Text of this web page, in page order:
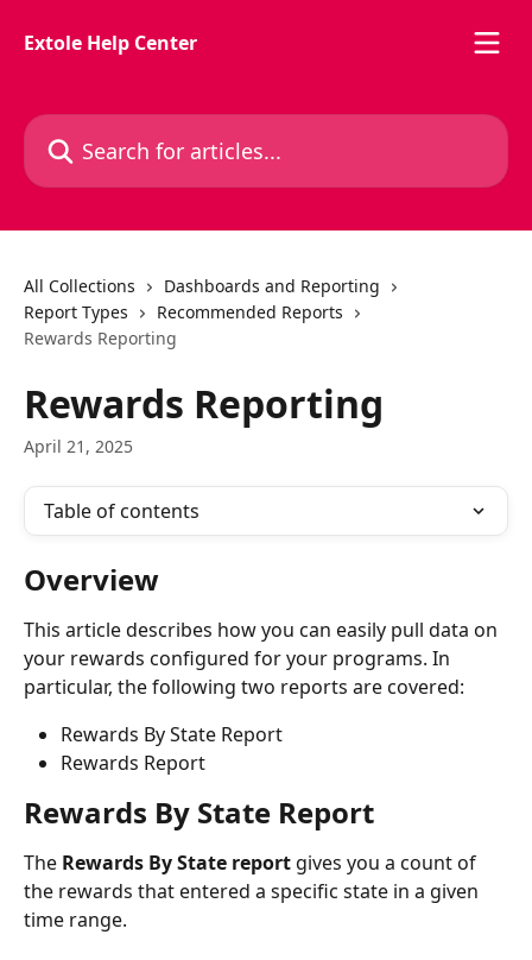
Extole Help Center
Search for articles...
All Collections
Dashboards and Reporting
Report Types
Recommended Reports
Rewards Reporting
Rewards Reporting
April 21, 2025
Table of contents
Overview
This article describes how you can easily pull data on
your rewards configured for your programs. In
particular, the following two reports are covered:
Rewards By State Report
Rewards Report
Rewards By State Report
The Rewards By State report gives you a count of
the rewards that entered a specific state in a given
time range.